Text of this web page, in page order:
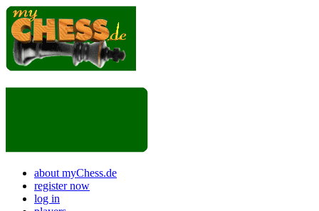
about myChess.de
register now
log in